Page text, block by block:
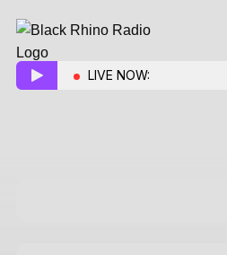
LIVE NOW: